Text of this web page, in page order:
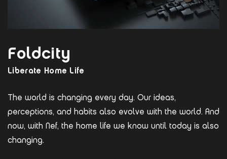
Foldcity
Liberate Home Life
The world is changing every day. Our ideas,
perceptions, and habits also evolve with the world. And
now, with Nef, the home life we know until today is also
changing.